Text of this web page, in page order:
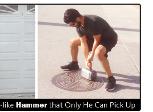
it hopes to roll out the new cards to the rest
It Still Supports PIN-
think that this feature
share your card with your child and spouse,
has a solution for this issue as well. The
that even if the card is configured to expect
a purchase, but it does still have a
for some reason EMV readers fail to read
yourself handed it to your child for shopping.
Need New Hardw...